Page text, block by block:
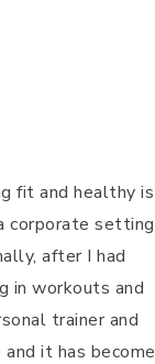
fit and healthy is
corporate setting
after I had
in workouts and
trainer and
it has become